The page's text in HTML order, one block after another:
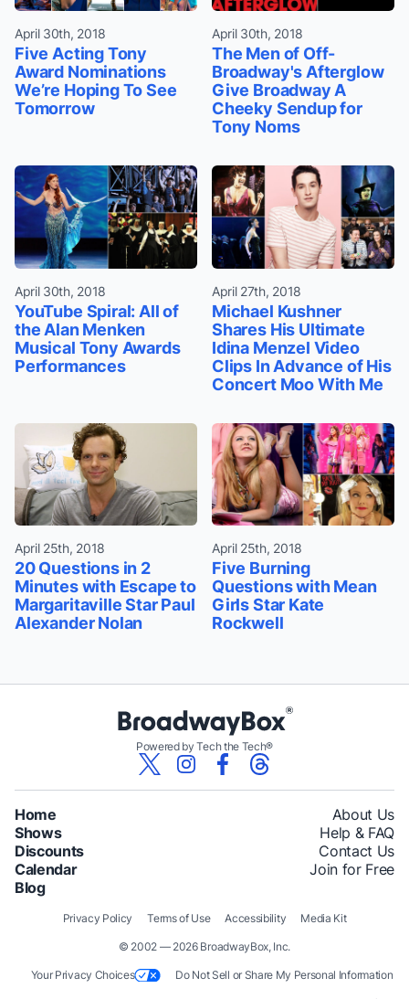
April 30th, 2018
Five Acting Tony
Award Nominations
We’re Hoping To See
Tomorrow
April 30th, 2018
The Men of Off-
Broadway's Afterglow
Give Broadway A
Cheeky Sendup for
Tony Noms
April 30th, 2018
YouTube Spiral: All of
the Alan Menken
Musical Tony Awards
Performances
April 27th, 2018
Michael Kushner
Shares His Ultimate
Idina Menzel Video
Clips In Advance of His
Concert Moo With Me
April 25th, 2018
20 Questions in 2
Minutes with Escape to
Margaritaville Star Paul
Alexander Nolan
April 25th, 2018
Five Burning
Questions with Mean
Girls Star Kate
Rockwell
Powered by Tech the Tech®
Home
Shows
Discounts
Calendar
Blog
About Us
Help & FAQ
Contact Us
Join for Free
© 2002 — 2026 BroadwayBox, Inc.
Privacy Policy Terms of Use Accessibility Media Kit
Your Privacy Choices Do Not Sell or Share My Personal Information